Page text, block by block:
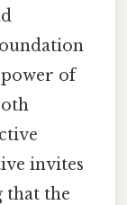
of
invites
that the